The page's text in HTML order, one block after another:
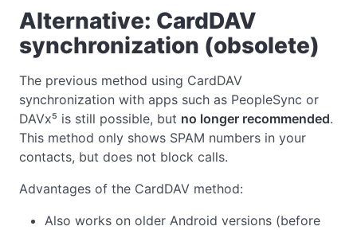
Alternative: CardDAV
synchronization (obsolete)
The previous method using CardDAV
synchronization with apps such as PeopleSync or
DAVx⁵ is still possible, but no longer recommended.
This method only shows SPAM numbers in your
contacts, but does not block calls.
Advantages of the CardDAV method:
Also works on older Android versions (before